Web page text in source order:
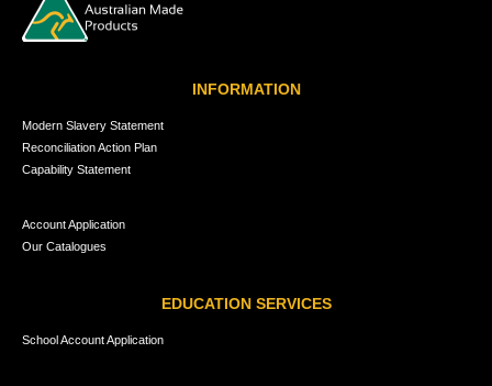
INFORMATION
Modern Slavery Statement
Reconciliation Action Plan
Capability Statement
Account Application
Our Catalogues
EDUCATION SERVICES
School Account Application